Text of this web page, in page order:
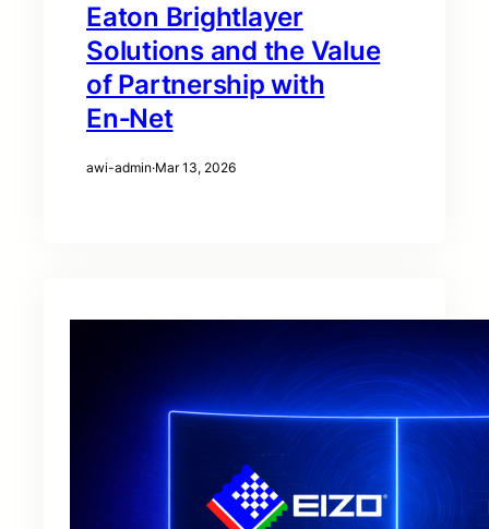
Eaton Brightlayer
Solutions and the Value
of Partnership with
En‑Net
awi-admin·Mar 13, 2026